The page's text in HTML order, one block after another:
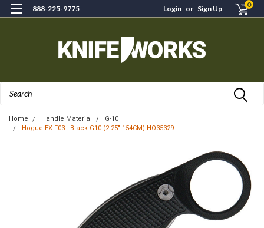
888-225-9775 Login or Sign Up 0
Home Handle Material
G-10
Hogue EX-F03 - Black G10 (2.25" 154CM) HO35329